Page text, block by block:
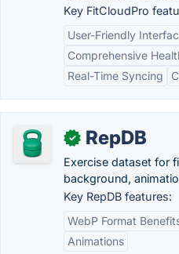
Key FitCloudPro
User-Friendly
Comprehensive
Real-Time Syncing
✓ RepDB
Exercise dataset for
background,
Key RepDB features:
WebP Format
Animations